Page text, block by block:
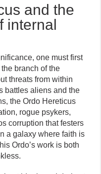
and the
internal
one must first
branch of the
threats from within
battles aliens and the
the Ordo Hereticus
rogue psykers,
corruption that festers
a galaxy where faith is
Ordo’s work is both